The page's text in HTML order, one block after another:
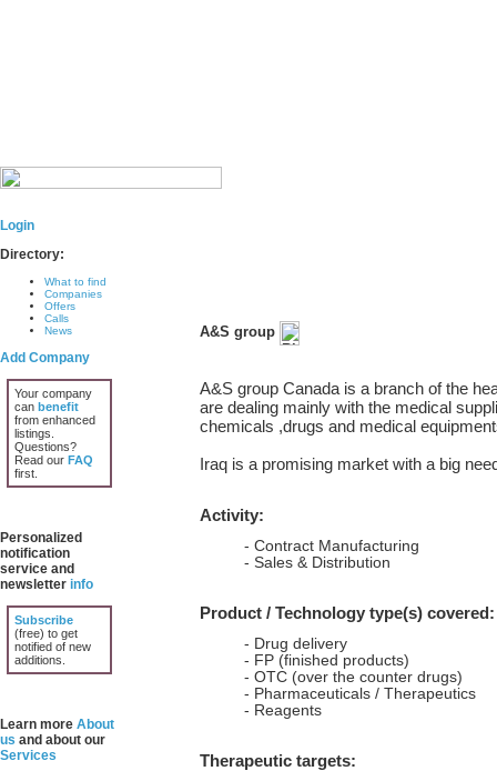
Login
Directory:
What to find
Companies
Offers
Calls
News
Add Company
Your company
can benefit
from enhanced
listings.
Questions?
Read our FAQ
first.
Personalized
notification
service and
newsletter info
Subscribe
(free) to get
notified of new
additions.
Learn more About
us and about our
Services
A&S group
A&S group Canada is a branch of the
are dealing mainly with the medical
chemicals ,drugs and medical
Iraq is a promising market with a big
Activity:
- Contract Manufacturing
- Sales & Distribution
Product / Technology type(s) covered:
- Drug delivery
- FP (finished products)
- OTC (over the counter drugs)
- Pharmaceuticals / Therapeutics
- Reagents
Therapeutic targets: